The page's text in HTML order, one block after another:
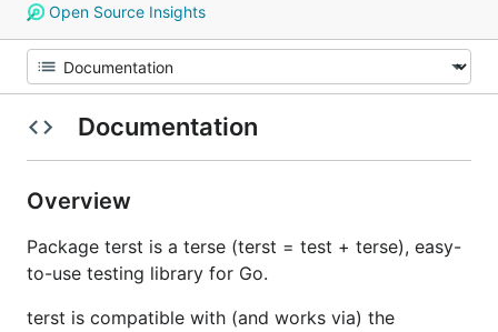
Open Source Insights
Documentation
Overview
Package terst is a terse (terst = test + terse), easy-
to-use testing library for Go.
terst is compatible with (and works via) the